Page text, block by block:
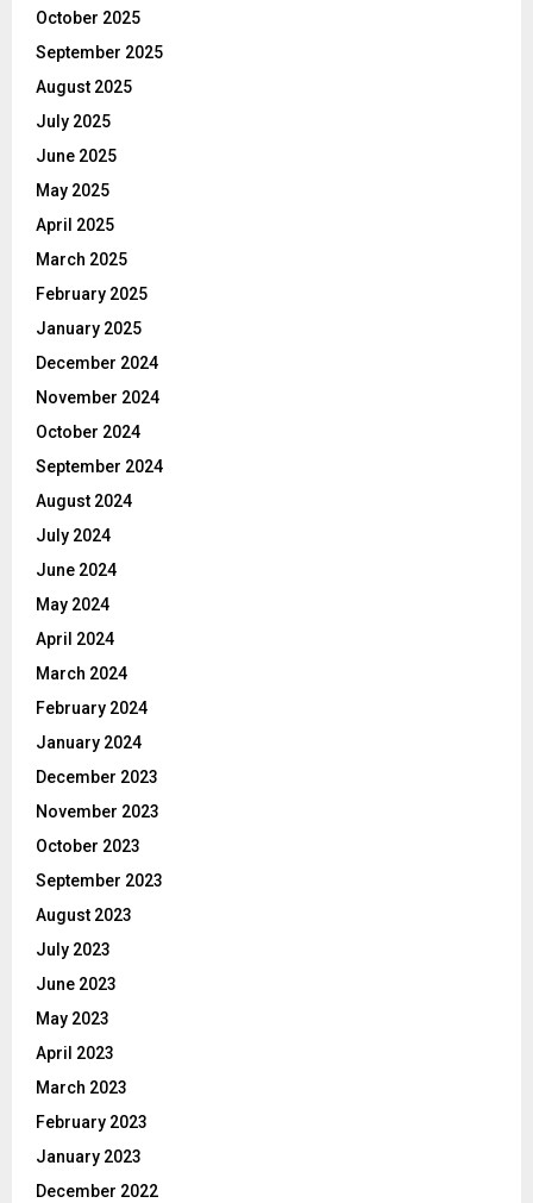
October 2025
September 2025
August 2025
July 2025
June 2025
May 2025
April 2025
March 2025
February 2025
January 2025
December 2024
November 2024
October 2024
September 2024
August 2024
July 2024
June 2024
May 2024
April 2024
March 2024
February 2024
January 2024
December 2023
November 2023
October 2023
September 2023
August 2023
July 2023
June 2023
May 2023
April 2023
March 2023
February 2023
January 2023
December 2022